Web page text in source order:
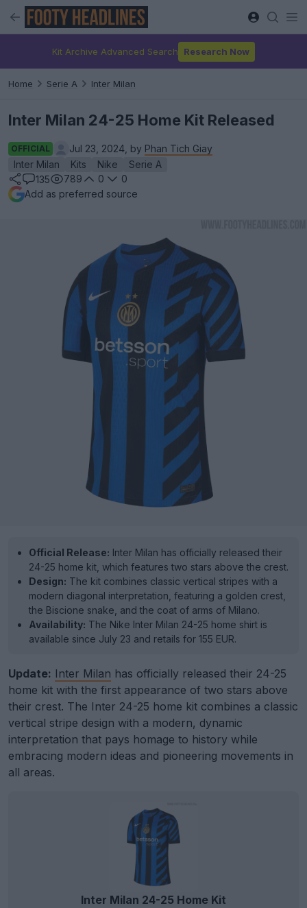
Kit Archive Advanced Search Research Now
Home Serie A Inter Milan
Inter Milan 24-25 Home Kit Released
OFFICIAL Jul 23, 2024, by Phan Tich Giay
Inter Milan
Kits Nike
Serie A
135
789 0
0
Add as preferred source
Official Release: Inter Milan has officially released their
24-25 home kit, which features two stars above the crest.
Design: The kit combines classic vertical stripes with a
modern diagonal interpretation, featuring a golden crest,
the Biscione snake, and the coat of arms of Milano.
Availability: The Nike Inter Milan 24-25 home shirt is
available since July 23 and retails for 155 EUR.
Update: Inter Milan has officially released their 24-25
home kit with the first appearance of two stars above
their crest. The Inter 24-25 home kit combines a classic
vertical stripe design with a modern, dynamic
interpretation that pays homage to history while
embracing modern ideas and pioneering movements in
all areas.
Inter Milan 24-25 Home Kit